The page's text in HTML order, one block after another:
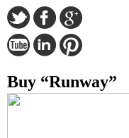
Buy “Runway”